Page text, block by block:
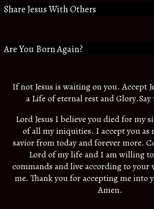
Share Jesus With Others
Are You Born Again?
If not Jesus is waiting on you. Accept
a Life of eternal rest and Glory.Say
Lord Jesus I believe you died for my
of all my iniquities. I accept you as
savior from today and forever more.
Lord of my life and I am willing
commands and live according to your
me. Thank you for accepting me into
Amen.